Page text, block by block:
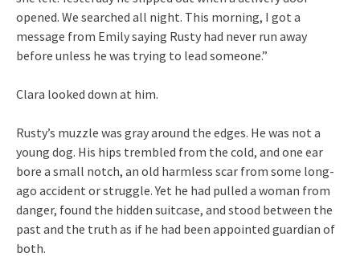
opened. We searched all night. This morning, I got a
message from Emily saying Rusty had never run away
before unless he was trying to lead someone.”
Clara looked down at him.
Rusty’s muzzle was gray around the edges. He was not a
young dog. His hips trembled from the cold, and one ear
bore a small notch, an old harmless scar from some long-
ago accident or struggle. Yet he had pulled a woman from
danger, found the hidden suitcase, and stood between the
past and the truth as if he had been appointed guardian of
both.